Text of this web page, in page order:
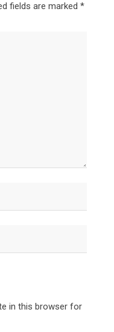
fields are marked *
in this browser for